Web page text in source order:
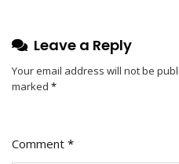
Leave a Reply
Your email address will not be
marked *
Comment *